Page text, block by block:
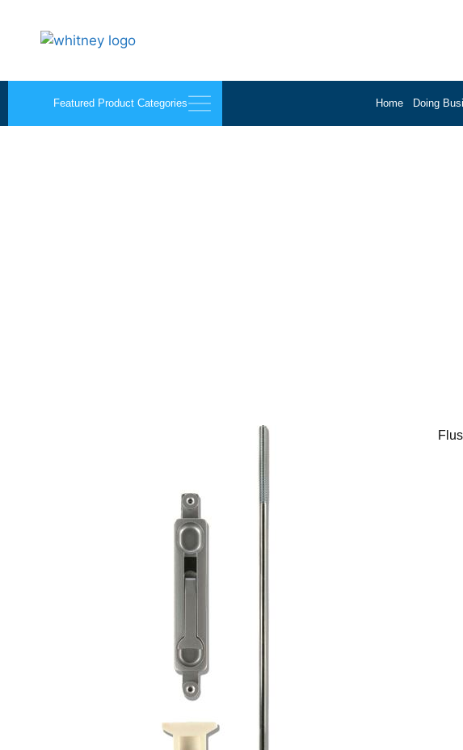
Featured Product Categories Home Doing